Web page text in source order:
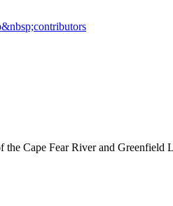
Cape Fear River and Greenfield